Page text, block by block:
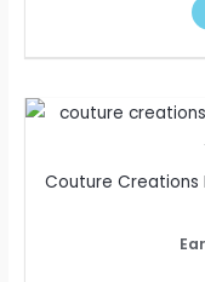
Couture Creations